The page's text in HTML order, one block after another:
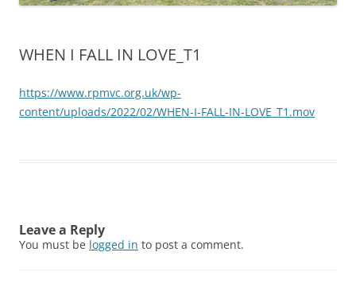
WHEN I FALL IN LOVE_T1
https://www.rpmvc.org.uk/wp-
content/uploads/2022/02/WHEN-I-FALL-IN-LOVE_T1.mov
Leave a Reply
You must be logged in to post a comment.